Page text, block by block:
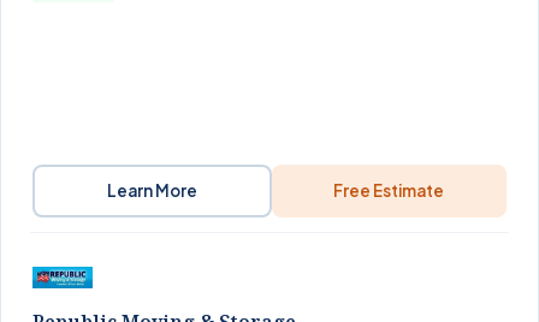
Learn More Free Estimate